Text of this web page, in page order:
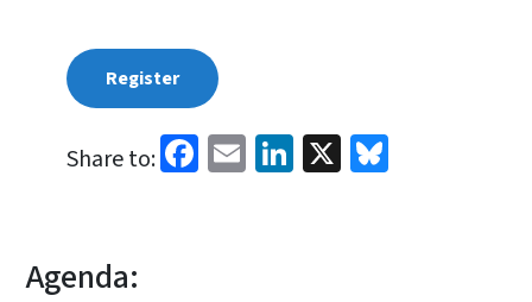
Register
Share to: Facebook
EmailLinkedIn
X
Agenda: